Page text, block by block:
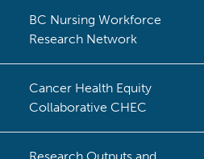
BC Nursing Workforce
Research Network
Cancer Health Equity
Collaborative CHEC